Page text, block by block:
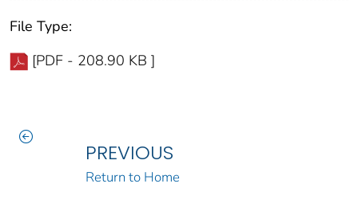
File Type:
[PDF - 208.90 KB ]
PREVIOUS
Return to Home